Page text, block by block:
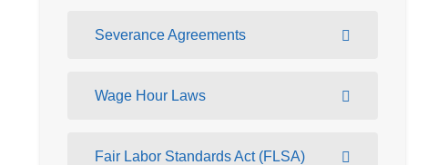
Severance Agreements
Wage Hour Laws
Fair Labor Standards Act (FLSA)